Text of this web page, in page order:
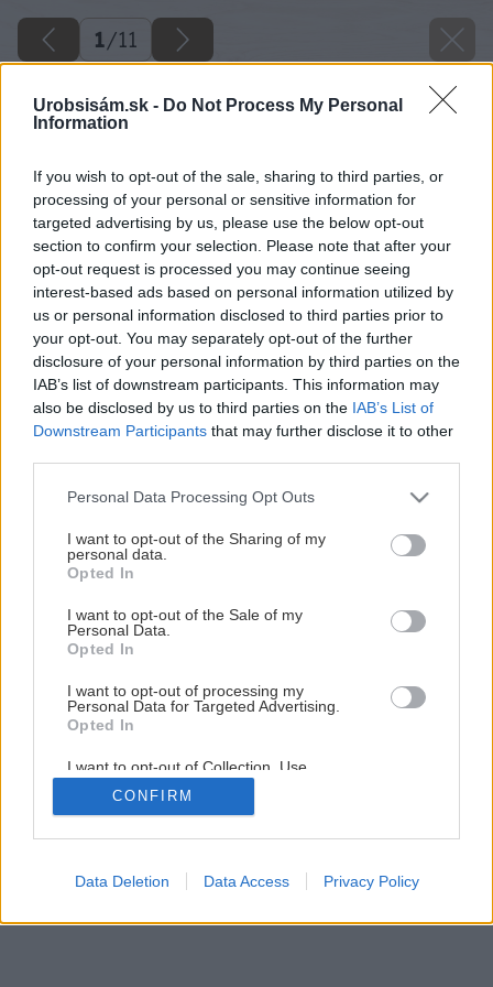
Urobsisám.sk - Do Not Process My Personal
Information
If you wish to opt-out of the sale, sharing to third parties, or
processing of your personal or sensitive information for
targeted advertising by us, please use the below opt-out
section to confirm your selection. Please note that after your
opt-out request is processed you may continue seeing
interest-based ads based on personal information utilized by
us or personal information disclosed to third parties prior to
your opt-out. You may separately opt-out of the further
disclosure of your personal information by third parties on the
IAB’s list of downstream participants. This information may
also be disclosed by us to third parties on the IAB’s List of
Downstream Participants that may further disclose it to other
Please note that this website/app uses one or more Google
not limited to your visit or usage behaviour. You may click to
grant or deny consent to Google and its third-party tags to
use your data for below specified purposes in below Google
consent section.
Personal Data Processing Opt Outs
I want to opt-out of the Sharing of my
personal data.
Opted In
I want to opt-out of the Sale of my
Personal Data.
Opted In
I want to opt-out of processing my
Personal Data for Targeted Advertising.
Opted In
I want to opt-out of Collection, Use,
Retention, Sale, and/or Sharing of my
Personal Data that Is Unrelated with the
Purposes for which it was collected.
Google consents
CONFIRM
Data Deletion Data Access Privacy Policy
1/11
Teplo skryté okolo nás
1/ 11